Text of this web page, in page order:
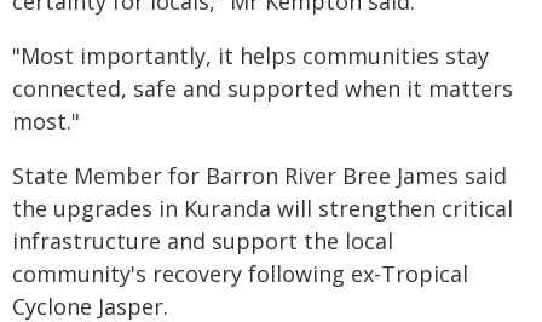
"Most importantly, it helps communities stay
connected, safe and supported when it matters
most."
State Member for Barron River Bree James said
the upgrades in Kuranda will strengthen critical
infrastructure and support the local
community's recovery following ex-Tropical
Cyclone Jasper.